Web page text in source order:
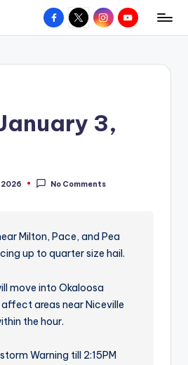
Facebook
X InstagramYouTube
3,
2026 No Comments
Milton, Pace, and Pea
up to quarter size hail.
move into Okaloosa
areas near Niceville
the hour.
Warning till 2:15PM